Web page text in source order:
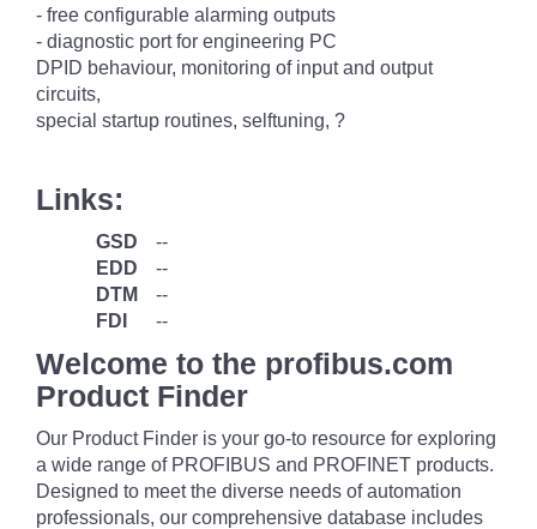
- free configurable alarming outputs
- diagnostic port for engineering PC
DPID behaviour, monitoring of input and output
circuits,
special startup routines, selftuning, ?
Links:
GSD
--
EDD
--
DTM
--
FDI
--
Welcome to the profibus.com
Product Finder
Our Product Finder is your go-to resource for exploring
a wide range of PROFIBUS and PROFINET products.
Designed to meet the diverse needs of automation
professionals, our comprehensive database includes